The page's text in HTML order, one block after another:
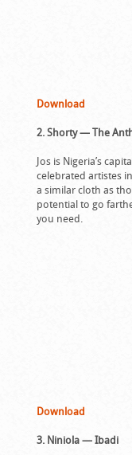
Download
2. Shorty — The
Jos is Nigeria’s
celebrated artistes
a similar cloth as
potential to go
you need.
Download
3. Niniola — Ibadi